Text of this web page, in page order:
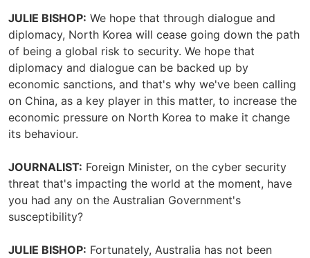
JULIE BISHOP: We hope that through dialogue and
diplomacy, North Korea will cease going down the path
of being a global risk to security. We hope that
diplomacy and dialogue can be backed up by
economic sanctions, and that's why we've been calling
on China, as a key player in this matter, to increase the
economic pressure on North Korea to make it change
its behaviour.
JOURNALIST: Foreign Minister, on the cyber security
threat that's impacting the world at the moment, have
you had any on the Australian Government's
susceptibility?
JULIE BISHOP: Fortunately, Australia has not been